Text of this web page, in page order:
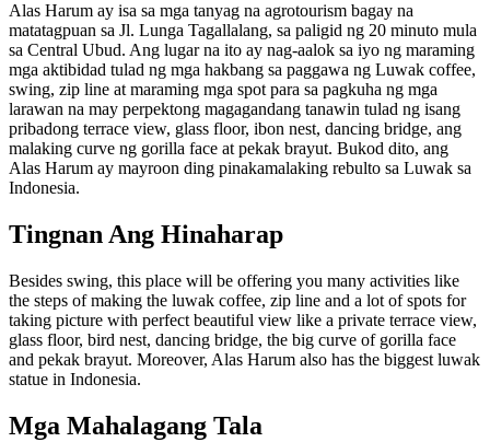
Alas Harum ay isa sa mga tanyag na agrotourism bagay na
matatagpuan sa Jl. Lunga Tagallalang, sa paligid ng 20 minuto mula
sa Central Ubud. Ang lugar na ito ay nag-aalok sa iyo ng maraming
mga aktibidad tulad ng mga hakbang sa paggawa ng Luwak coffee,
swing, zip line at maraming mga spot para sa pagkuha ng mga
larawan na may perpektong magagandang tanawin tulad ng isang
pribadong terrace view, glass floor, ibon nest, dancing bridge, ang
malaking curve ng gorilla face at pekak brayut. Bukod dito, ang
Alas Harum ay mayroon ding pinakamalaking rebulto sa Luwak sa
Indonesia.
Tingnan Ang Hinaharap
Besides swing, this place will be offering you many activities like
the steps of making the luwak coffee, zip line and a lot of spots for
taking picture with perfect beautiful view like a private terrace view,
glass floor, bird nest, dancing bridge, the big curve of gorilla face
and pekak brayut. Moreover, Alas Harum also has the biggest luwak
statue in Indonesia.
Mga Mahalagang Tala